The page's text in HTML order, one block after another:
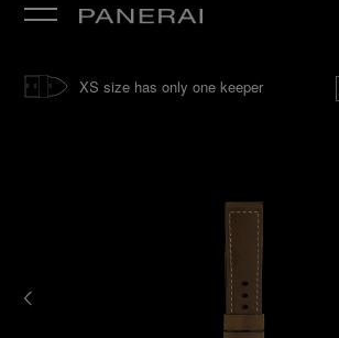
XS size has only one keeper